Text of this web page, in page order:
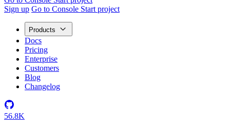
Sign up Go to Console Start project
Products
Docs
Pricing
Enterprise
Customers
Blog
Changelog
56.8K